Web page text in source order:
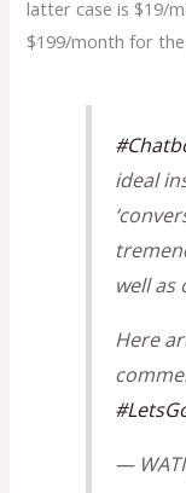
latter case is $19/
$199/month for
ideal
well as
Here
— WATI